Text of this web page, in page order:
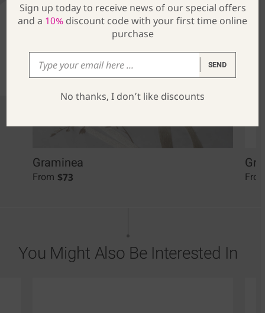
Graminea
From $73
You Might Also Be Interested In
Sign up today to receive news of our special offers
and a 10% discount code with your first time online
purchase
SEND
No thanks, I don’t like discounts